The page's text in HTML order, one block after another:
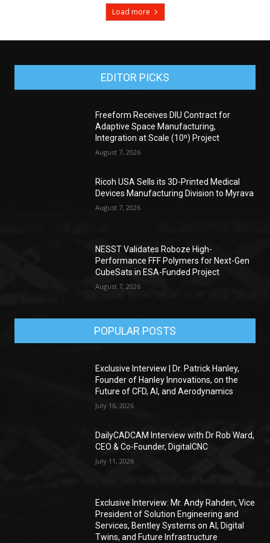
Load more
EDITOR PICKS
Freeform Receives DIU Contract for
Adaptive Space Manufacturing,
Integration at Scale (10ⁿ) Project
August 7, 2026
Ricoh USA Sells its 3D-Printed Medical
Devices Manufacturing Division to Myrava
August 7, 2026
NESST Validates Roboze High-
Performance FFF Polymers for Next-Gen
CubeSats in ESA-Funded Project
August 7, 2026
POPULAR POSTS
Exclusive Interview | Dr. Patrick Hanley,
Founder of Hanley Innovations, on the
Future of CFD, AI, and Aerodynamics
July 16, 2026
DailyCADCAM Interview with Dr Rob Ward,
CEO & Co-Founder, DigitalCNC
July 11, 2026
Exclusive Interview: Mr. Andy Rahden, Vice
President of Solution Engineering and
Services, Bentley Systems on AI, Digital
Twins, and Future Infrastructure